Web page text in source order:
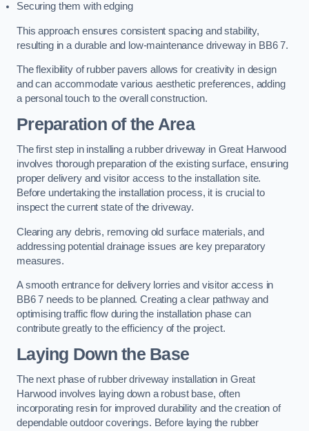
Securing them with edging
This approach ensures consistent spacing and stability,
resulting in a durable and low-maintenance driveway in BB6 7.
The flexibility of rubber pavers allows for creativity in design
and can accommodate various aesthetic preferences, adding
a personal touch to the overall construction.
Preparation of the Area
The first step in installing a rubber driveway in Great Harwood
involves thorough preparation of the existing surface, ensuring
proper delivery and visitor access to the installation site.
Before undertaking the installation process, it is crucial to
inspect the current state of the driveway.
Clearing any debris, removing old surface materials, and
addressing potential drainage issues are key preparatory
measures.
A smooth entrance for delivery lorries and visitor access in
BB6 7 needs to be planned. Creating a clear pathway and
optimising traffic flow during the installation phase can
contribute greatly to the efficiency of the project.
Laying Down the Base
The next phase of rubber driveway installation in Great
Harwood involves laying down a robust base, often
incorporating resin for improved durability and the creation of
dependable outdoor coverings. Before laying the rubber